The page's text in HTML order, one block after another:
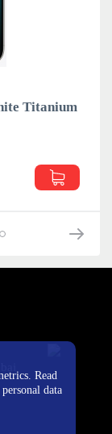
Titanium
Read
data